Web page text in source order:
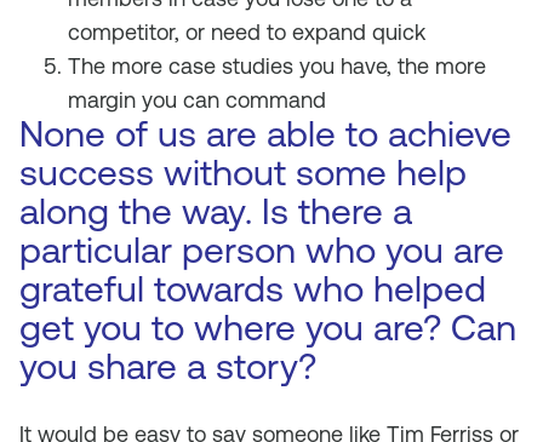
competitor, or need to expand quick
The more case studies you have, the more
margin you can command
None of us are able to achieve
success without some help
along the way. Is there a
particular person who you are
grateful towards who helped
get you to where you are? Can
you share a story?
It would be easy to say someone like Tim Ferriss or